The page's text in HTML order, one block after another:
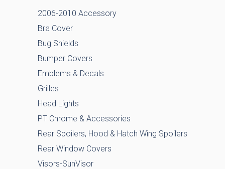
2006-2010 Accessory
Bra Cover
Bug Shields
Bumper Covers
Emblems & Decals
Grilles
Head Lights
PT Chrome & Accessories
Rear Spoilers, Hood & Hatch Wing Spoilers
Rear Window Covers
Visors-SunVisor